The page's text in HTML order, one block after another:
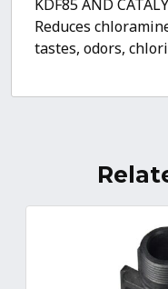
KDF85 AND
Reduces
tastes, odors,